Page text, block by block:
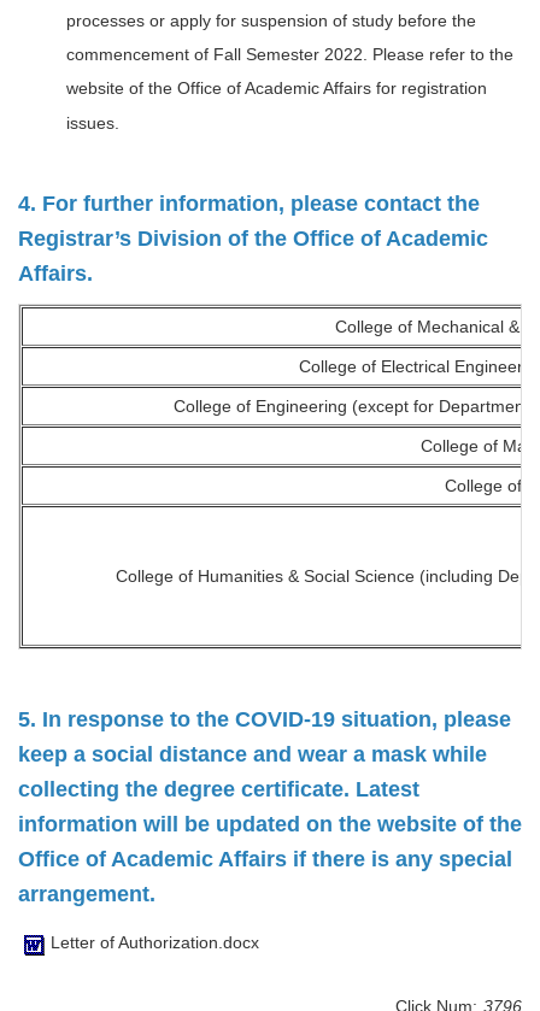
processes or apply for suspension of study before the
commencement of Fall Semester 2022. Please refer to the
website of the Office of Academic Affairs for registration
issues.
4. For further information, please contact the
Registrar’s Division of the Office of Academic
Affairs.
College of Mechanical &
College of Electrical
College of Engineering (except for Department
College of
College of
College of Humanities & Social Science (including
5. In response to the COVID-19 situation, please
keep a social distance and wear a mask while
collecting the degree certificate. Latest
information will be updated on the website of the
Office of Academic Affairs if there is any special
arrangement.
Letter of Authorization.docx
Click Num: 3796